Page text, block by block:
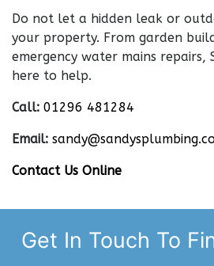
Do not let a hidden leak or
your property. From garden
emergency water mains repairs,
here to help.
Call: 01296 481284
Email:
Contact Us Online
Get In Touch To